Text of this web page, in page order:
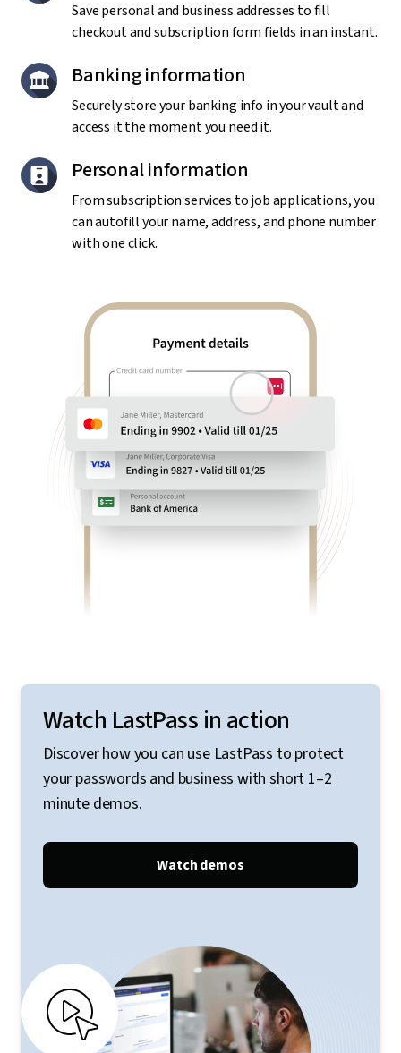
Save personal and business addresses to fill
checkout and subscription form fields in an instant.
Banking information
Securely store your banking info in your vault and
access it the moment you need it.
Personal information
From subscription services to job applications, you
can autofill your name, address, and phone number
with one click.
Watch LastPass in action
Discover how you can use LastPass to protect
your passwords and business with short 1–2
minute demos.
Watch demos